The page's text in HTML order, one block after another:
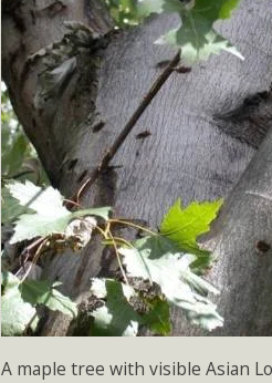
A maple tree with visible Asian